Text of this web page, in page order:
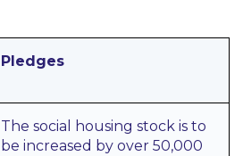
Pledges
The social housing stock is to
be increased by over 50,000